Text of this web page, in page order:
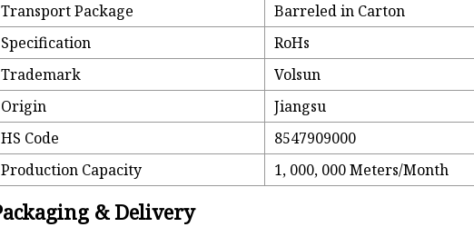
Transport Package
Barreled in Carton
Specification
RoHs
Trademark
Volsun
Origin
Jiangsu
HS Code
8547909000
Production Capacity
1, 000, 000 Meters/Month
& Delivery